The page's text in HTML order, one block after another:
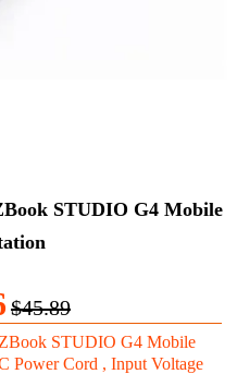
STUDIO G4 Mobile
$45.89
STUDIO G4 Mobile
Power Cord , Input Voltage